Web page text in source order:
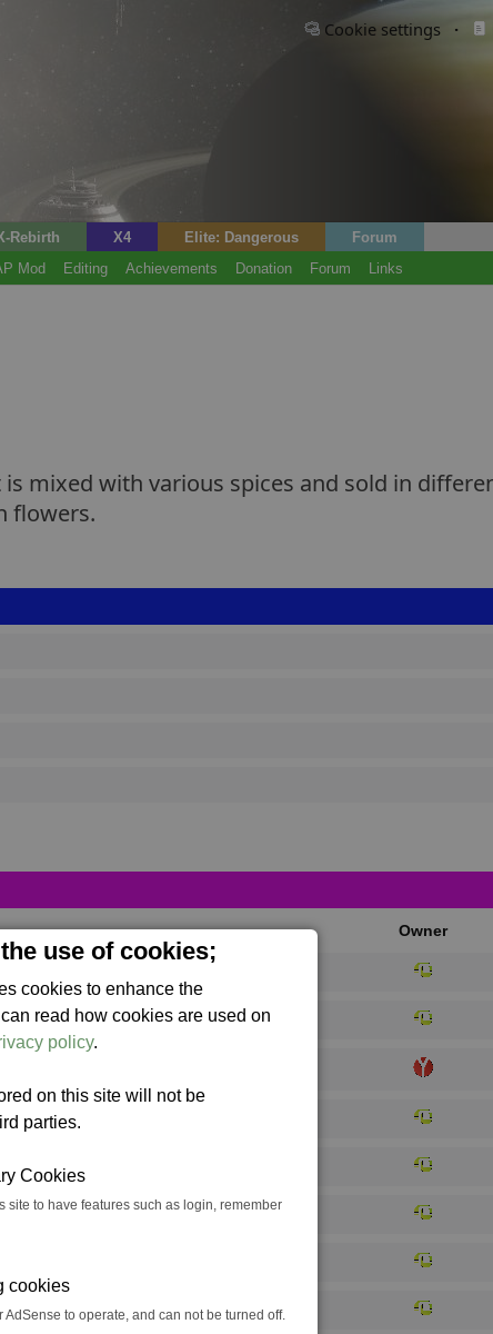
use of cookies;
cookies to enhance the
read how cookies are used on
policy.
on this site will not be
parties.
Cookies
site to have features such as login, remember
cookies
AdSense to operate, and can not be turned off.
Cookie settings ·
Rebirth X4 Elite: Dangerous
Forum
Mod Editing Achievements Donation Forum Links
mixed with various spices and sold in
flowers.
Owner